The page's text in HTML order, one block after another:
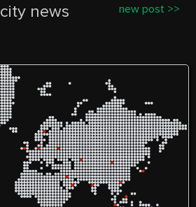
city news new post >>